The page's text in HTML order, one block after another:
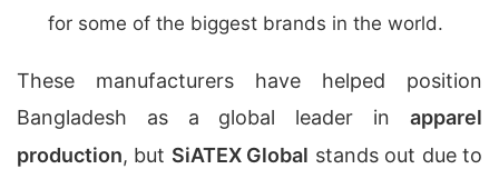
for some of the biggest brands in the world.
These manufacturers have helped position
Bangladesh as a global leader in apparel
production, but SiATEX Global stands out due to